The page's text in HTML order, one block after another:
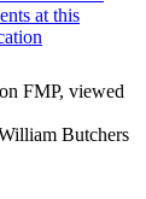
FMP, viewed
Butchers